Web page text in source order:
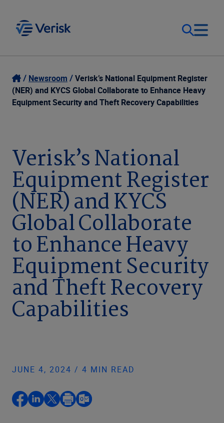
Our Focus
Our Solutions
Company
Login
Contact Us
Newsroom
Verisk’s National Equipment Register
(NER) and KYCS Global Collaborate to Enhance Heavy
Equipment Security and Theft Recovery Capabilities
Verisk’s National
Equipment Register
(NER) and KYCS
Global Collaborate
to Enhance Heavy
Equipment Security
and Theft Recovery
Capabilities
JUNE 4, 2024 / 4 MIN READ